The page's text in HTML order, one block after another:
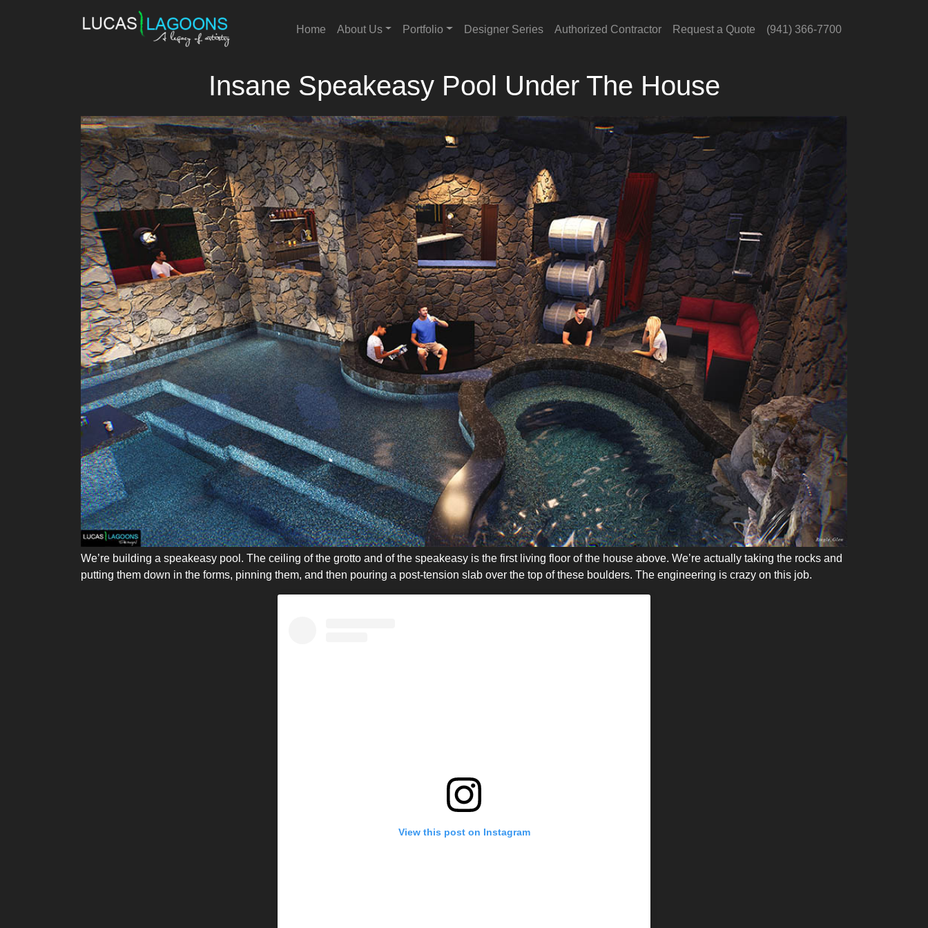
Home About Us Portfolio Designer Series Authorized Contractor Request a Quote (941) 366-7700
Insane Speakeasy Pool Under The House
We’re building a speakeasy pool. The ceiling of the grotto and of the speakeasy is the first living floor of the house above. We’re actually taking the rocks and
putting them down in the forms, pinning them, and then pouring a post-tension slab over the top of these boulders. The engineering is crazy on this job.
View this post on Instagram